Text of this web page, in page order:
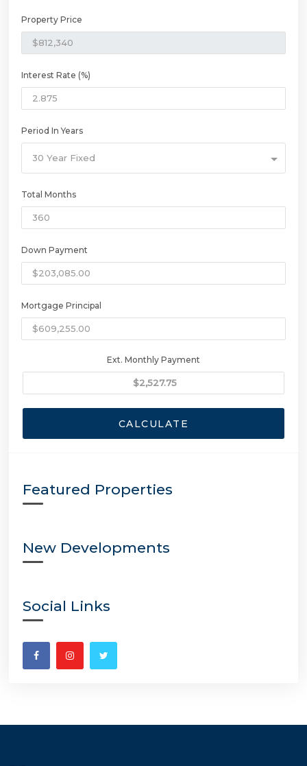
Property Price
Interest Rate (%)
Period In Years
30 Year Fixed
Total Months
Down Payment
Mortgage Principal
Ext. Monthly Payment
CALCULATE
Featured Properties
New Developments
Social Links